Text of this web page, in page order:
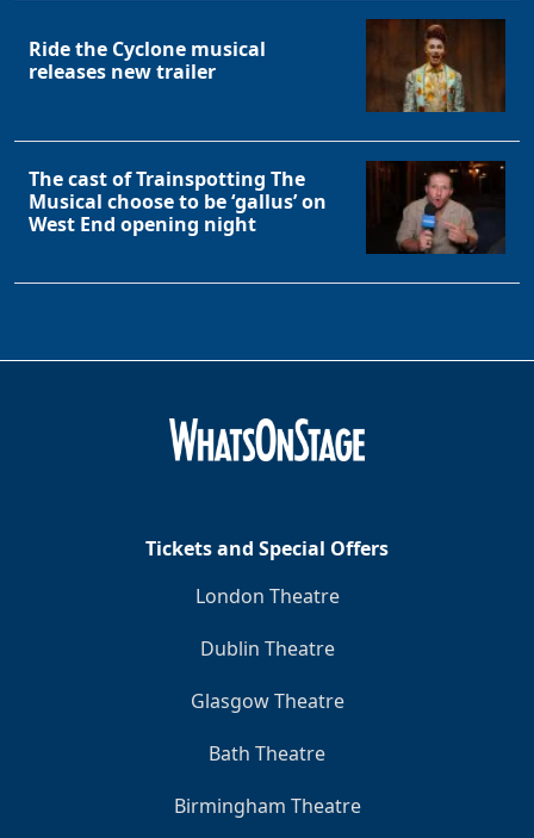
Ride the Cyclone musical
releases new trailer
The cast of Trainspotting The
Musical choose to be ‘gallus’ on
West End opening night
Tickets and Special Offers
London Theatre
Dublin Theatre
Glasgow Theatre
Bath Theatre
Birmingham Theatre